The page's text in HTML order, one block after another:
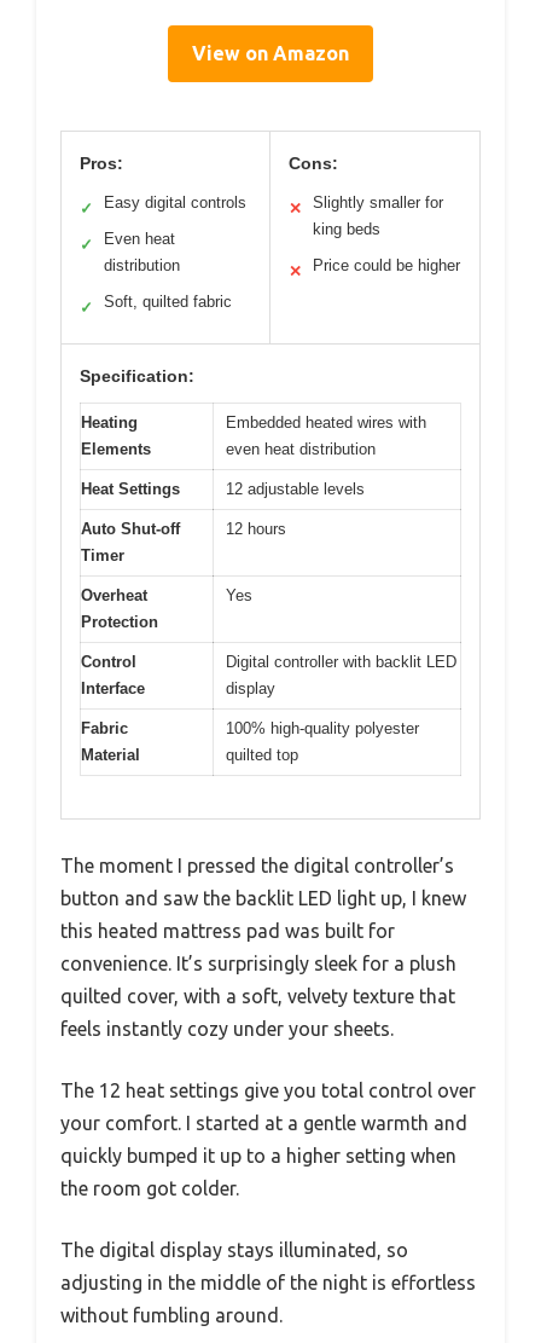
View on Amazon
Pros:
✓ Easy digital controls
✓
Even heat
distribution
✓ Soft, quilted fabric
Cons:
✕
Slightly smaller for
king beds
✕ Price could be higher
Specification:
Heating
Elements
Embedded heated wires with
even heat distribution
Heat Settings 12 adjustable levels
Auto Shut-off
Timer
12 hours
Overheat
Protection
Yes
Control
Interface
Digital controller with backlit LED
display
Fabric
Material
100% high-quality polyester
quilted top
The moment I pressed the digital controller’s
button and saw the backlit LED light up, I knew
this heated mattress pad was built for
convenience. It’s surprisingly sleek for a plush
quilted cover, with a soft, velvety texture that
feels instantly cozy under your sheets.
The 12 heat settings give you total control over
your comfort. I started at a gentle warmth and
quickly bumped it up to a higher setting when
the room got colder.
The digital display stays illuminated, so
adjusting in the middle of the night is effortless
without fumbling around.